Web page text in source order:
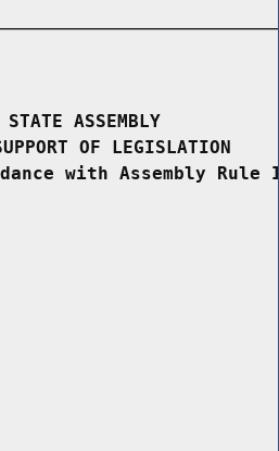
STATE ASSEMBLY
OF LEGISLATION
with Assembly